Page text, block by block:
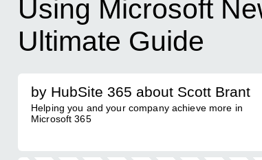
Using Microsoft
Ultimate Guide
by HubSite 365 about Scott Brant
Helping you and your company achieve more in
Microsoft 365